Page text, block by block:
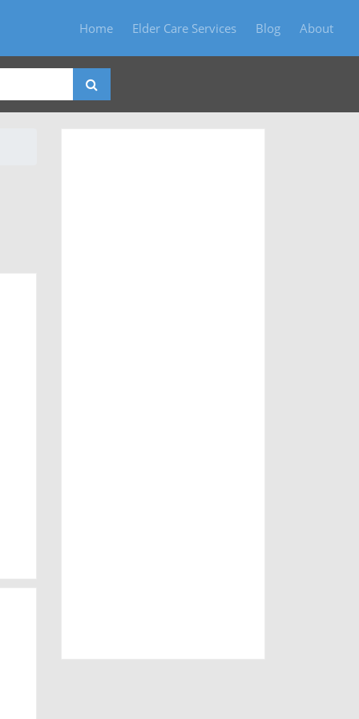
Home Elder Care Services Blog About